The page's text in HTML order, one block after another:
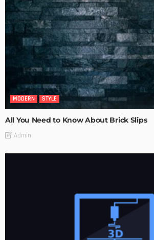
MODERN STYLE
All You Need to Know About Brick Slips
Admin